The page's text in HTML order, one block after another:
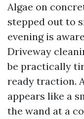
Algae on
stepped out to
evening is
Driveway
be practically
ready traction.
appears like a
the wand at a